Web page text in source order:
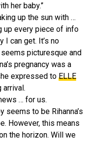
her baby.”
up the sun with …
up every piece of info
I can get. It’s no
picturesque and
pregnancy was a
expressed to ELLE
… for us.
seems to be Rihanna’s
However, this means
the horizon. Will we